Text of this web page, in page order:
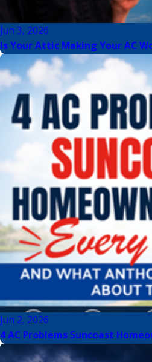
Jun 3, 2026
Is Your Attic Making Your AC
Jun 2, 2026
4 AC Problems Suncoast